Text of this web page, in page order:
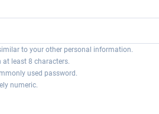
to your other personal information.
least 8 characters.
used password.
numeric.